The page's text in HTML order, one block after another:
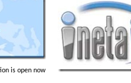
is open now